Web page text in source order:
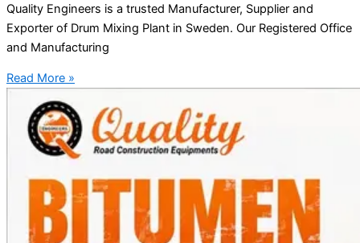
Quality Engineers is a trusted Manufacturer, Supplier and
Exporter of Drum Mixing Plant in Sweden. Our Registered Office
and Manufacturing
Read More »